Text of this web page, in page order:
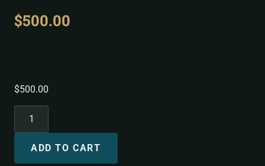
$500.00
$500.00
ADD TO CART